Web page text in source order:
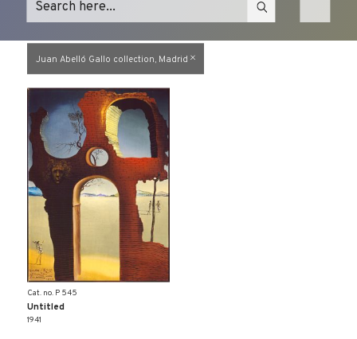
Juan Abelló Gallo collection, Madrid
Cat. no. P 545
Untitled
1941